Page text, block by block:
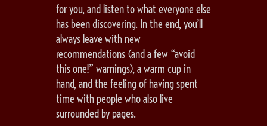
for you, and listen to what everyone else
has been discovering. In the end, you’ll
always leave with new
recommendations (and a few “avoid
this one!” warnings), a warm cup in
hand, and the feeling of having spent
time with people who also live
surrounded by pages.